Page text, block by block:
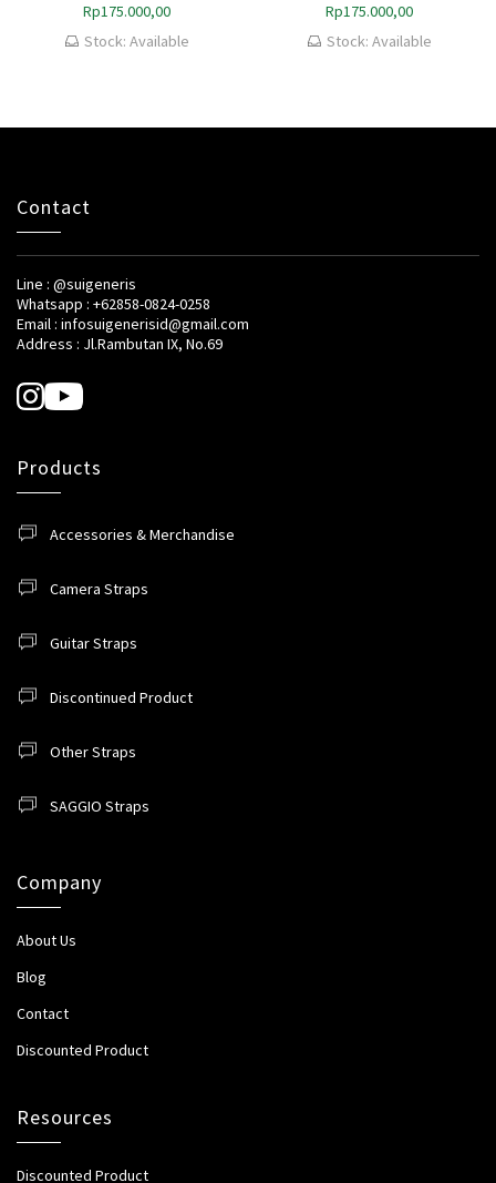
Rp175.000,00
Stock: Available
Rp175.000,00
Stock: Available
Contact
Line : @suigeneris
Whatsapp : +62858-0824-0258
Email : infosuigenerisid@gmail.com
Address : Jl.Rambutan IX, No.69
Products
Accessories & Merchandise
Camera Straps
Guitar Straps
Discontinued Product
Other Straps
SAGGIO Straps
Company
About Us
Blog
Contact
Discounted Product
Resources
Discounted Product